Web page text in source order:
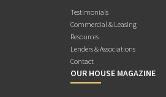
Testimonials
Commercial & Leasing
Resources
Lenders & Associations
Contact
OUR HOUSE MAGAZINE